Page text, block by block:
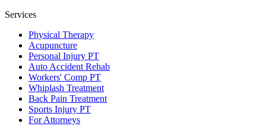
Services
Physical Therapy
Acupuncture
Personal Injury PT
Auto Accident Rehab
Workers' Comp PT
Whiplash Treatment
Back Pain Treatment
Sports Injury PT
For Attorneys